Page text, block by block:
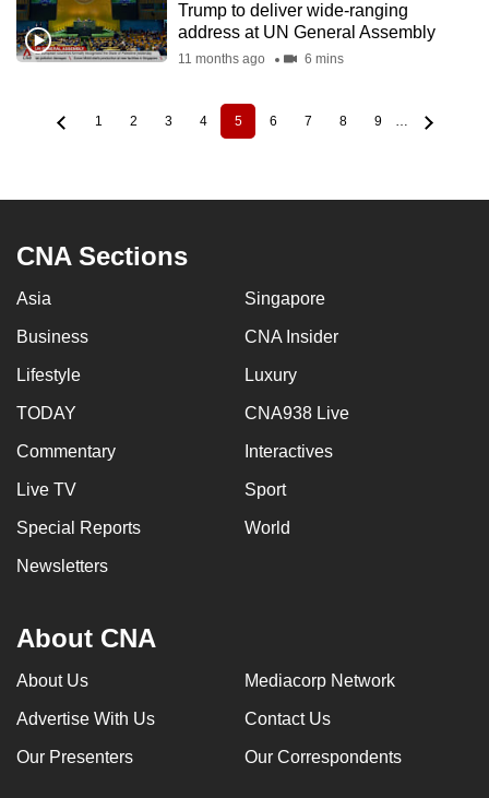
Trump to deliver wide-ranging
address at UN General Assembly
11 months ago 6 mins
Pagination Page
1 Page
2 Page
3 Page
4
Current
page
5 Page
6 Page
7 Page
8 Page
9 …
CNA Sections
Asia Singapore
Business CNA Insider
Lifestyle Luxury
TODAY CNA938 Live
Commentary Interactives
Live TV Sport
Special Reports World
Newsletters
About CNA
About Us Mediacorp Network
Advertise With Us Contact Us
Our Presenters Our Correspondents